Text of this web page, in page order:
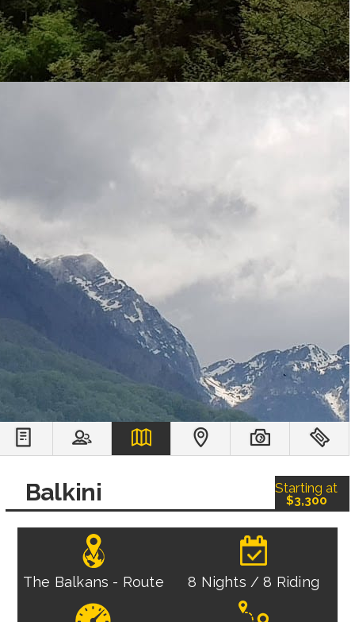
Balkini Starting at
$3,300
The Balkans - Route 8 Nights / 8 Riding